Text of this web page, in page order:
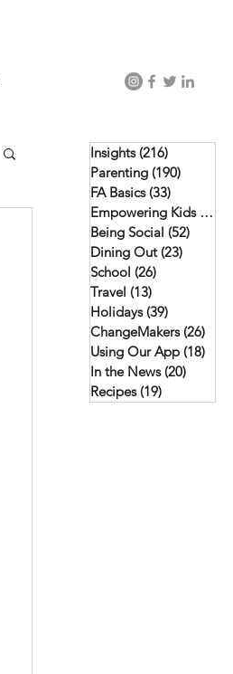
Insights (216)
Parenting (190)
FA Basics (33)
Empowering Kids (46)
Being Social (52)
Dining Out (23)
School (26)
Travel (13)
Holidays (39)
ChangeMakers (26)
Using Our App (18)
In the News (20)
Recipes (19)